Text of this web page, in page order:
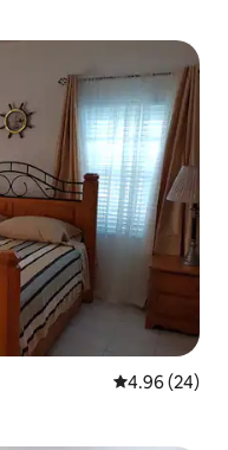
4.96 out of 5
4.96 (24)